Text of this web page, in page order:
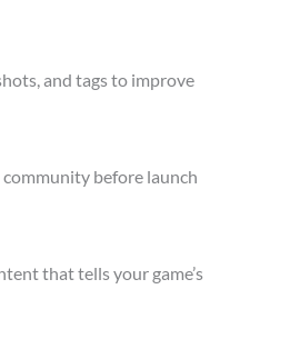
and tags to improve
community before launch
that tells your game’s